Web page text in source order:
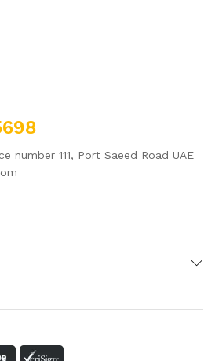
number 111, Port Saeed Road UAE